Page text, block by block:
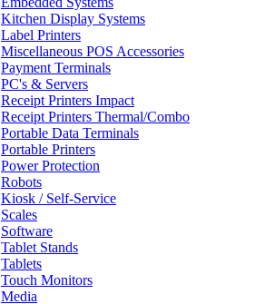
Kitchen Display Systems
Label Printers
Miscellaneous POS Accessories
Payment Terminals
PC's & Servers
Receipt Printers Impact
Receipt Printers Thermal/Combo
Portable Data Terminals
Portable Printers
Power Protection
Robots
Kiosk / Self-Service
Scales
Software
Tablet Stands
Tablets
Touch Monitors
Media